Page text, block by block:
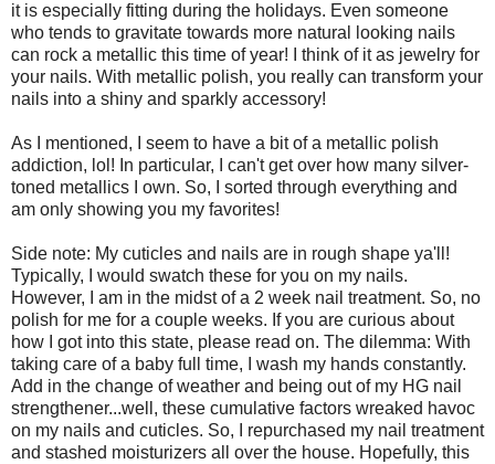
it is especially fitting during the holidays. Even someone
who tends to gravitate towards more natural looking nails
can rock a metallic this time of year! I think of it as jewelry for
your nails. With metallic polish, you really can transform your
nails into a shiny and sparkly accessory!
As I mentioned, I seem to have a bit of a metallic polish
addiction, lol! In particular, I can't get over how many silver-
toned metallics I own. So, I sorted through everything and
am only showing you my favorites!
Side note: My cuticles and nails are in rough shape ya'll!
Typically, I would swatch these for you on my nails.
However, I am in the midst of a 2 week nail treatment. So, no
polish for me for a couple weeks. If you are curious about
how I got into this state, please read on. The dilemma: With
taking care of a baby full time, I wash my hands constantly.
Add in the change of weather and being out of my HG nail
strengthener...well, these cumulative factors wreaked havoc
on my nails and cuticles. So, I repurchased my nail treatment
and stashed moisturizers all over the house. Hopefully, this